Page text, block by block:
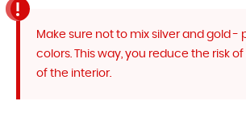
Make sure not to mix silver and gold -
colors. This way, you reduce the risk
of the interior.